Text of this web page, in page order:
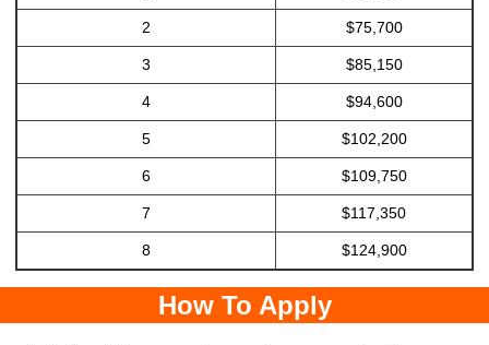
2 $75,700
3 $85,150
4 $94,600
5 $102,200
6 $109,750
7 $117,350
8 $124,900
How To Apply